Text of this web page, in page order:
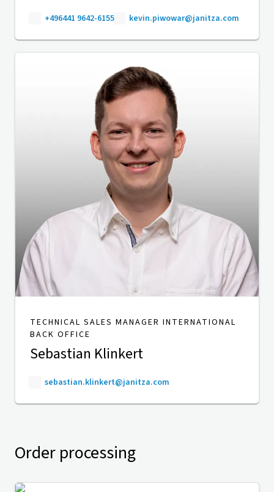
+496441 9642-6155 kevin.piwowar@janitza.com
TECHNICAL SALES MANAGER INTERNATIONAL
BACK OFFICE
Sebastian Klinkert
sebastian.klinkert@janitza.com
Order processing